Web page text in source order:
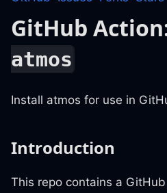
GitHub
atmos
Install atmos for use in
Introduction
This repo contains a